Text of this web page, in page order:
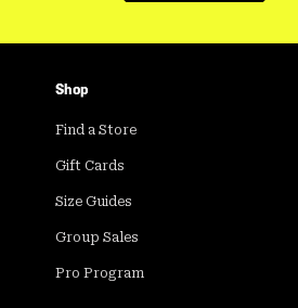
Shop
Find a Store
Gift Cards
Size Guides
Group Sales
Pro Program